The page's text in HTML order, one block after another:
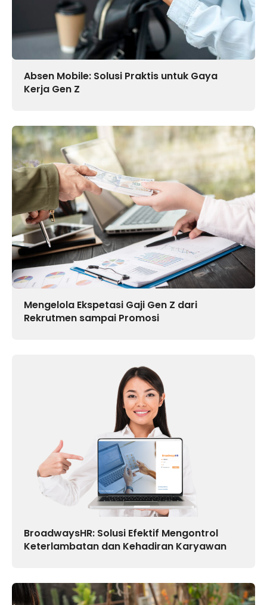
Absen Mobile: Solusi Praktis untuk Gaya
Kerja Gen Z
Mengelola Ekspetasi Gaji Gen Z dari
Rekrutmen sampai Promosi
BroadwaysHR: Solusi Efektif Mengontrol
Keterlambatan dan Kehadiran Karyawan